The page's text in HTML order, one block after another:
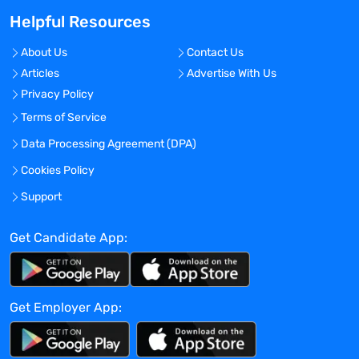
No
Travel Required?
No
Location:
Nashua, New Hampshire - United States
Experience:
Entry level
Global Experience Needed?
Specialized Experience Needed?
No
Apply before:
Apr 16, 2024
Helpful Resources
About Us
Contact Us
Articles
Advertise With Us
Privacy Policy
Terms of Service
Data Processing Agreement (DPA)
Cookies Policy
Support
Get Candidate App:
Get Employer App: